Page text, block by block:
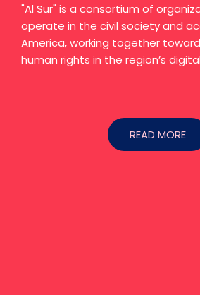
"Al Sur" is a consortium of
operate in the civil society and
America, working together
human rights in the region’s
READ MORE